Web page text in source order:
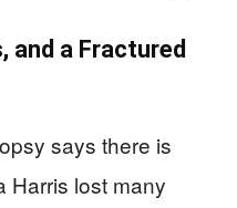
and a Fractured
says there is
Harris lost many